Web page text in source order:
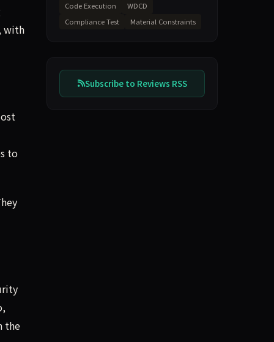
with
to
the
Code Execution
WDCD
Compliance Test
Material Constraints
Subscribe to Reviews RSS